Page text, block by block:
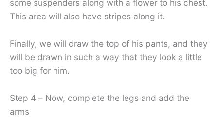
some suspenders along with a flower to his chest.
This area will also have stripes along it.
Finally, we will draw the top of his pants, and they
will be drawn in such a way that they look a little
too big for him.
Step 4 – Now, complete the legs and add the
arms